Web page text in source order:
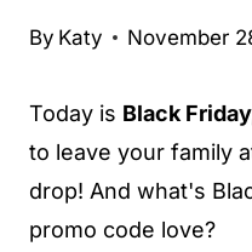
By Katy November
Today is Black
to leave your family
drop! And what's
promo code love?